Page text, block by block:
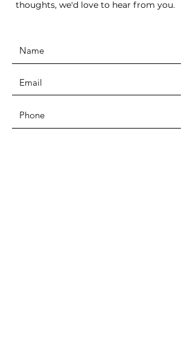
thoughts, we'd love to hear from you.